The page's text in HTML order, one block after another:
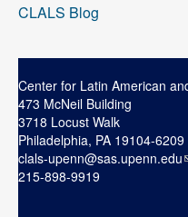
CLALS Blog
Center for Latin American
473 McNeil Building
3718 Locust Walk
Philadelphia, PA 19104-6209
clals-upenn@sas.upenn.edu
215-898-9919